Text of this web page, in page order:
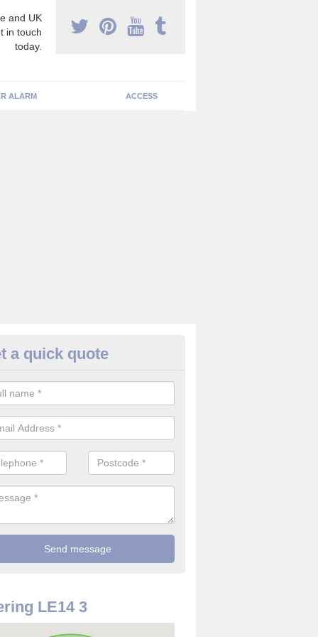
and UK
in touch
today.
ALARM ACCESS
Cameras in
the best value for money when it comes to surveillance
a quick quote
LE14 3